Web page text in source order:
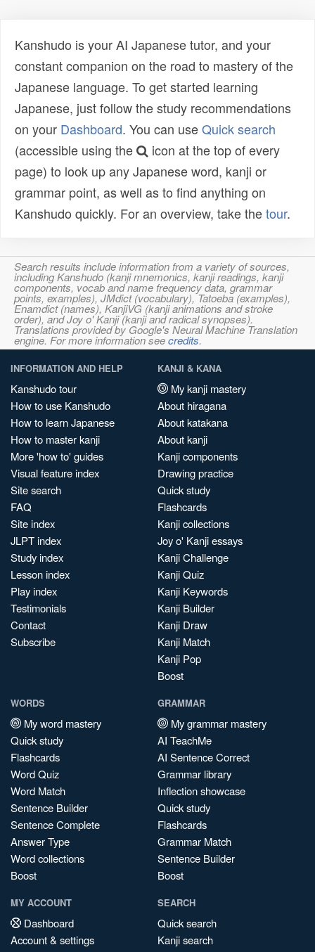
Kanshudo is your AI Japanese tutor, and your
constant companion on the road to mastery of the
Japanese language. To get started learning
Japanese, just follow the study recommendations
on your Dashboard. You can useQuick search
(accessible using the
icon at the top of every
page) to look up any Japanese word, kanji or
grammar point, as well as to find anything on
Kanshudo quickly. For an overview, take thetour.
Search results include information from a variety of sources,
including Kanshudo (kanji mnemonics, kanji readings, kanji
components, vocab and name frequency data, grammar
points, examples), JMdict (vocabulary), Tatoeba (examples),
Enamdict (names), KanjiVG (kanji animations and stroke
order), and Joy o' Kanji (kanji and radical synopses).
Translations provided by Google's Neural Machine Translation
engine. For more information seecredits.
INFORMATION AND HELP
Kanshudo tour
How to use Kanshudo
How to learn Japanese
How to master kanji
More 'how to' guides
Visual feature index
Site search
FAQ
Site index
JLPT index
Study index
Lesson index
Play index
Testimonials
Contact
Subscribe
KANJI & KANA
My kanji mastery
About hiragana
About katakana
About kanji
Kanji components
Drawing practice
Quick study
Flashcards
Kanji collections
Joy o' Kanji essays
Kanji Challenge
Kanji Quiz
Kanji Keywords
Kanji Builder
Kanji Draw
Kanji Match
Kanji Pop
Boost
WORDS
My word mastery
Quick study
Flashcards
Word Quiz
Word Match
Sentence Builder
Sentence Complete
Answer Type
Word collections
Boost
GRAMMAR
My grammar mastery
AI TeachMe
AI Sentence Correct
Grammar library
Inflection showcase
Quick study
Flashcards
Grammar Match
Sentence Builder
Boost
MY ACCOUNT
Dashboard
Account & settings
SEARCH
Quick search
Kanji search